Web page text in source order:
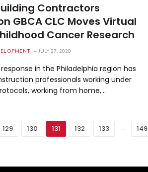
Contractors
GBCA CLC Moves Virtual
Cancer Research
JULY 27, 2020
response in the Philadelphia region has
professionals working under
working from home,…
129 130 131 132 133 … 149